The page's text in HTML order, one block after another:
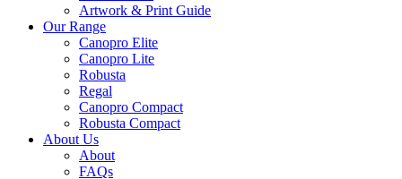
Artwork & Print Guide
Our Range
Canopro Elite
Canopro Lite
Robusta
Regal
Canopro Compact
Robusta Compact
About Us
About
FAQs